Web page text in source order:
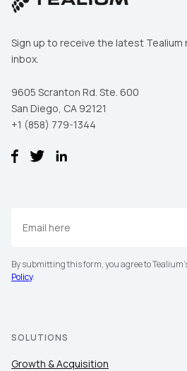
Sign up to receive the latest Tealium
inbox.
9605 Scranton Rd. Ste. 600
San Diego, CA 92121
+1 (858) 779-1344
By submitting this form, you agree to
Policy.
SOLUTIONS
Growth & Acquisition